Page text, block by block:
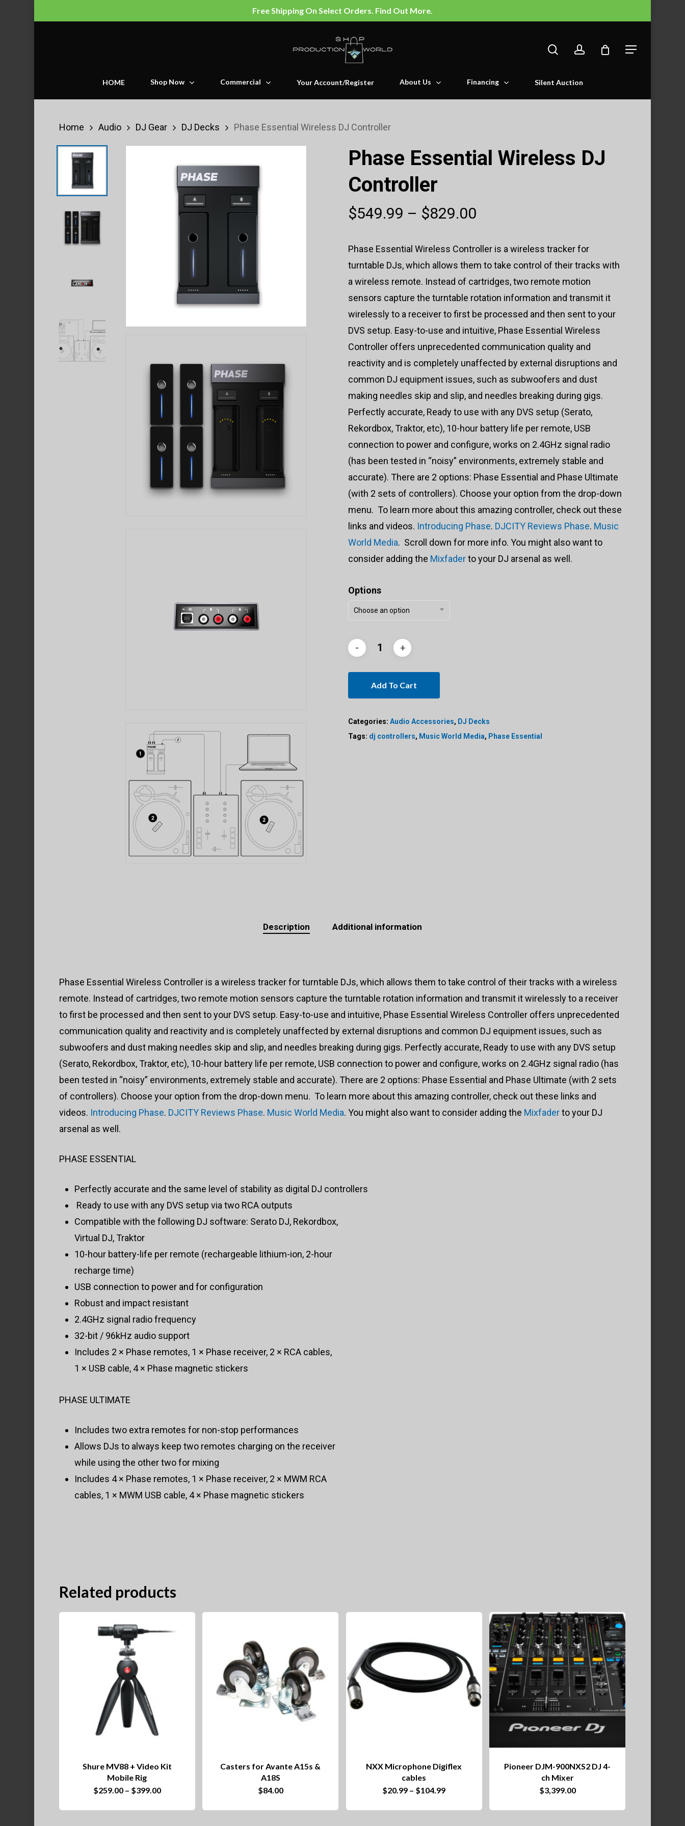
Free Shipping On Select Orders. Find Out More.
Hit enter to search or ESC to close
Menu
HOME Shop Now Commercial Your Account/Register About Us Financing Silent Auction
Home Audio DJ Gear DJ Decks Phase Essential Wireless DJ Controller
Phase Essential Wireless DJ
Controller
$549.99 – $829.00
$549.99
through
$829.00
Phase Essential Wireless Controller is a wireless tracker for
turntable DJs, which allows them to take control of their tracks with
a wireless remote. Instead of cartridges, two remote motion
sensors capture the turntable rotation information and transmit it
wirelessly to a receiver to first be processed and then sent to your
DVS setup. Easy-to-use and intuitive, Phase Essential Wireless
Controller offers unprecedented communication quality and
reactivity and is completely unaffected by external disruptions and
common DJ equipment issues, such as subwoofers and dust
making needles skip and slip, and needles breaking during gigs.
Perfectly accurate, Ready to use with any DVS setup (Serato,
Rekordbox, Traktor, etc), 10-hour battery life per remote, USB
connection to power and configure, works on 2.4GHz signal radio
(has been tested in “noisy” environments, extremely stable and
accurate). There are 2 options: Phase Essential and Phase Ultimate
(with 2 sets of controllers). Choose your option from the drop-down
menu. To learn more about this amazing controller, check out these
links and videos. Introducing Phase. DJCITY Reviews Phase. Music
World Media. Scroll down for more info. You might also want to
consider adding the Mixfaderto your DJ arsenal as well.
Options
Choose an option
Add To Cart
Categories:Audio Accessories, DJ Decks
Tags: dj controllers, Music World Media, Phase Essential
Description Additional information
Phase Essential Wireless Controller is a wireless tracker for turntable DJs, which allows them to take control of their tracks with a wireless
remote. Instead of cartridges, two remote motion sensors capture the turntable rotation information and transmit it wirelessly to a receiver
to first be processed and then sent to your DVS setup. Easy-to-use and intuitive, Phase Essential Wireless Controller offers unprecedented
communication quality and reactivity and is completely unaffected by external disruptions and common DJ equipment issues, such as
subwoofers and dust making needles skip and slip, and needles breaking during gigs. Perfectly accurate, Ready to use with any DVS setup
(Serato, Rekordbox, Traktor, etc), 10-hour battery life per remote, USB connection to power and configure, works on 2.4GHz signal radio (has
been tested in “noisy” environments, extremely stable and accurate). There are 2 options: Phase Essential and Phase Ultimate (with 2 sets
of controllers). Choose your option from the drop-down menu. To learn more about this amazing controller, check out these links and
videos. Introducing Phase. DJCITY Reviews Phase. Music World Media. You might also want to consider adding the Mixfaderto your DJ
arsenal as well.
PHASE ESSENTIAL
Perfectly accurate and the same level of stability as digital DJ controllers
Ready to use with any DVS setup via two RCA outputs
Compatible with the following DJ software: Serato DJ, Rekordbox,
Virtual DJ, Traktor
10-hour battery-life per remote (rechargeable lithium-ion, 2-hour
recharge time)
USB connection to power and for configuration
Robust and impact resistant
2.4GHz signal radio frequency
32-bit / 96kHz audio support
Includes 2 × Phase remotes, 1 × Phase receiver, 2 × RCA cables,
1 × USB cable, 4 × Phase magnetic stickers
PHASE ULTIMATE
Includes two extra remotes for non-stop performances
Allows DJs to always keep two remotes charging on the receiver
while using the other two for mixing
Includes 4 × Phase remotes, 1 × Phase receiver, 2 × MWM RCA
cables, 1 × MWM USB cable, 4 × Phase magnetic stickers
Related products
Shure MV88 + Video Kit
Mobile Rig
$259.00 – $399.00Price
This
Casters for Avante A15s &
A18S
$84.00
NXX Microphone Digiflex
cables
$20.99 – $104.99Price
This
Pioneer DJM-900NXS2 DJ 4-
ch Mixer
$3,399.00